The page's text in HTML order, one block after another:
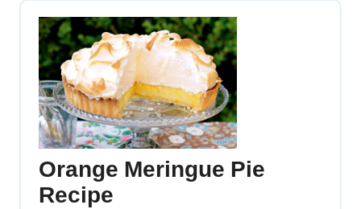
Orange Meringue Pie
Recipe